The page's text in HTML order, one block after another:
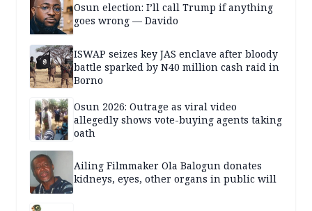
Osun election: I’ll call Trump if anything
goes wrong — Davido
ISWAP seizes key JAS enclave after bloody
battle sparked by N40 million cash raid in
Borno
Osun 2026: Outrage as viral video
allegedly shows vote-buying agents taking
oath
Ailing Filmmaker Ola Balogun donates
kidneys, eyes, other organs in public will